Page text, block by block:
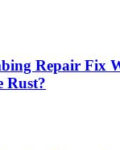
Repair Fix
Rust?